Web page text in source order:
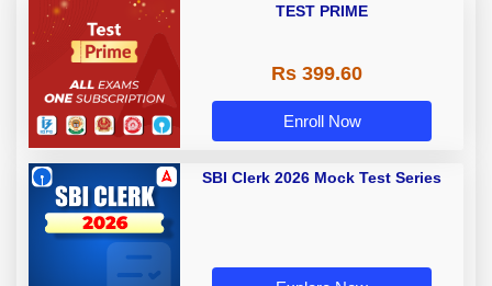
TEST PRIME
Rs 399.60
Enroll Now
SBI Clerk 2026 Mock Test Series